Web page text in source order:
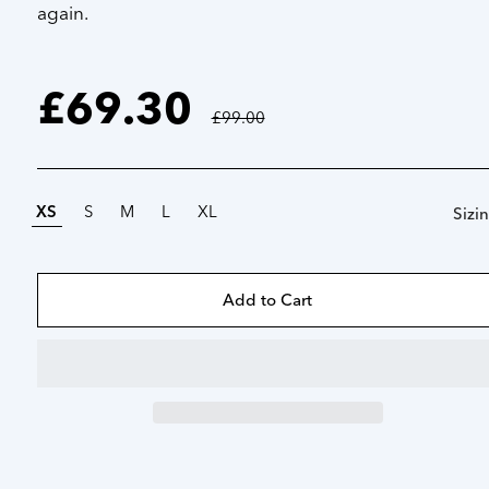
again.
£69.30
price
£99.00
XS S M L XL
Add to Cart